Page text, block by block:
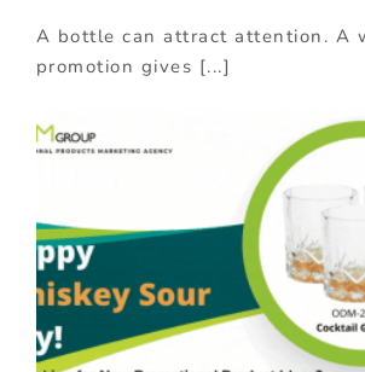
A bottle can attract attention. A
promotion gives [...]